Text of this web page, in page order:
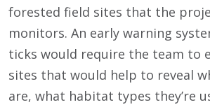
forested field sites that the
monitors. An early warning
ticks would require the team to
sites that would help to reveal
are, what habitat types they’re